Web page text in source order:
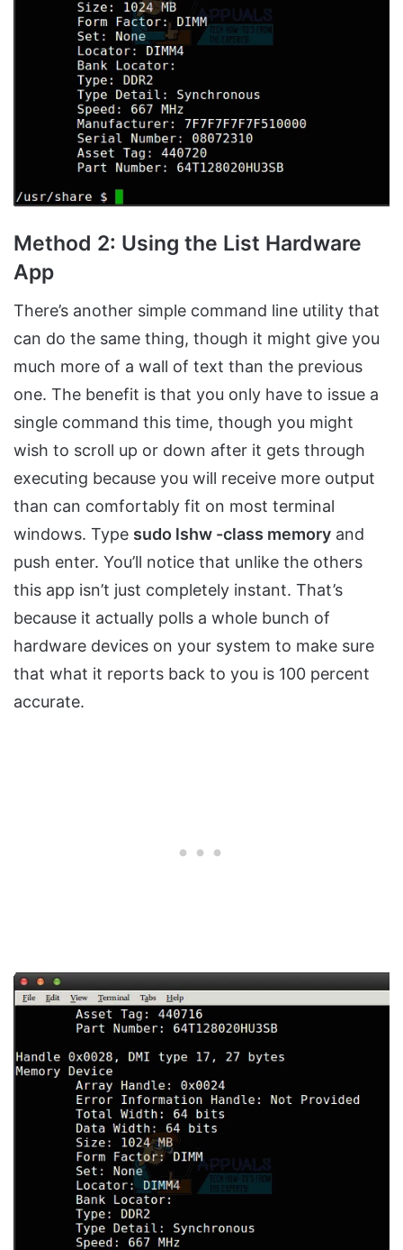
Method 2: Using the List Hardware
App
There’s another simple command line utility that
can do the same thing, though it might give you
much more of a wall of text than the previous
one. The benefit is that you only have to issue a
single command this time, though you might
wish to scroll up or down after it gets through
executing because you will receive more output
than can comfortably fit on most terminal
windows. Type sudo lshw -class memory and
push enter. You’ll notice that unlike the others
this app isn’t just completely instant. That’s
because it actually polls a whole bunch of
hardware devices on your system to make sure
that what it reports back to you is 100 percent
accurate.